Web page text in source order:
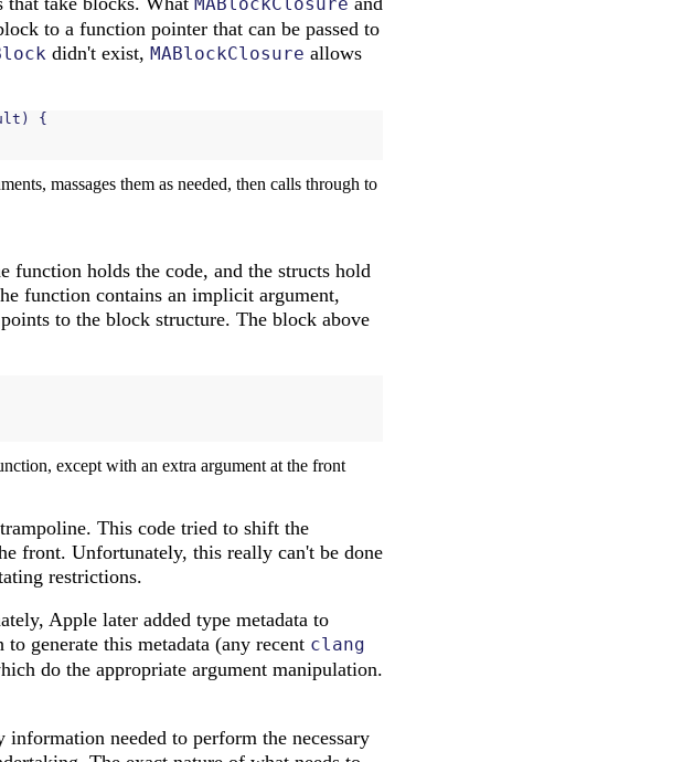
MABlockClosure
to a function pointer that can be passed to
didn't exist, MABlockClosure allows
)
{
massages them as needed, then calls through to
holds the code, and the structs hold
function contains an implicit argument,
to the block structure. The block above
except with an extra argument at the front
This code tried to shift the
front. Unfortunately, this really can't be done
restrictions.
Apple later added type metadata to
generate this metadata (any recent clang
do the appropriate argument manipulation.
needed to perform the necessary